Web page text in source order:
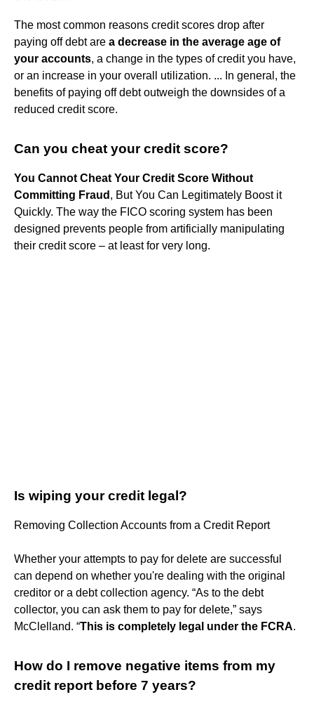
The most common reasons credit scores drop after
paying off debt are a decrease in the average age of
your accounts, a change in the types of credit you have,
or an increase in your overall utilization. ... In general, the
benefits of paying off debt outweigh the downsides of a
reduced credit score.
Can you cheat your credit score?
You Cannot Cheat Your Credit Score Without
Committing Fraud , But You Can Legitimately Boost it
Quickly. The way the FICO scoring system has been
designed prevents people from artificially manipulating
their credit score – at least for very long.
Is wiping your credit legal?
Removing Collection Accounts from a Credit Report
Whether your attempts to pay for delete are successful
can depend on whether you're dealing with the original
creditor or a debt collection agency. “As to the debt
collector, you can ask them to pay for delete,” says
McClelland. “This is completely legal under the FCRA.
How do I remove negative items from my
credit report before 7 years?